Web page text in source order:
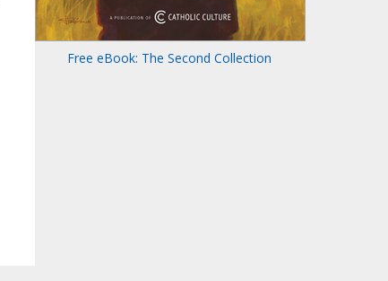
Free eBook: The Second Collection